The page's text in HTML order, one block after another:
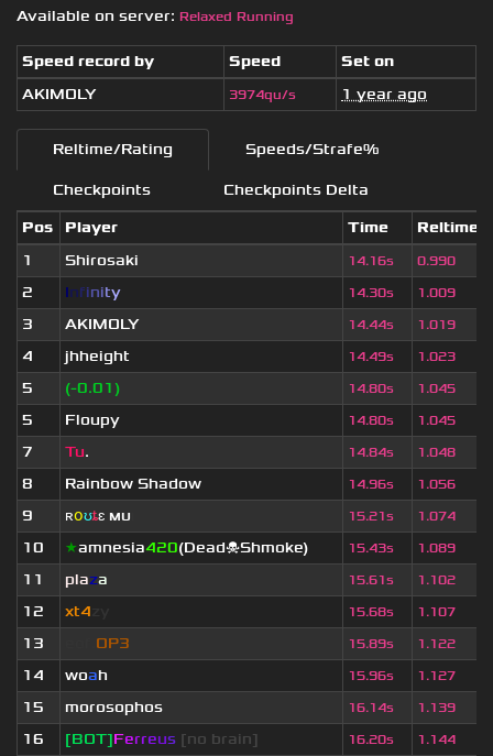
Available on server: Relaxed Running
Speed record by Speed
Set on
AKIMOLY
3974qu/s 1 year ago
Reltime/Rating Speeds/Strafe%
Checkpoints
Checkpoints Delta
Pos
Player Time Reltime
1
Shirosaki 14.16s 0.990
2
Infinity 14.30s 1.009
3
AKIMOLY 14.44s 1.019
4
jhheight 14.49s 1.023
5
(-0.01) 14.80s 1.045
5
Floupy 14.80s 1.045
7
Tu. 14.84s 1.048
8
Rainbow Shadow 14.96s 1.056
9
ʀօʊȶɛ мυ 15.21s 1.074
10
★amnesia420(Dead☠Shmoke) 15.43s 1.089
11
plaza 15.61s 1.102
12
xt4 15.68s 1.107
13
OP3 15.89s 1.122
14
woah 15.96s 1.127
15
morosophos 16.14s 1.139
16
[BOT]Ferreus [no brain] 16.20s 1.144